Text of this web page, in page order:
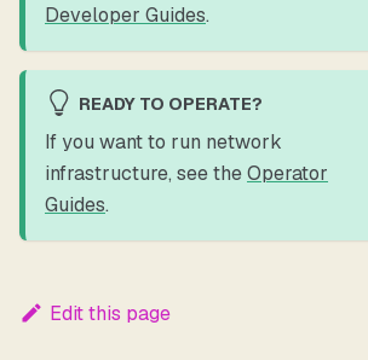
Developer Guides.
READY TO OPERATE?
If you want to run network
infrastructure, see theOperator
Guides.
Edit this page